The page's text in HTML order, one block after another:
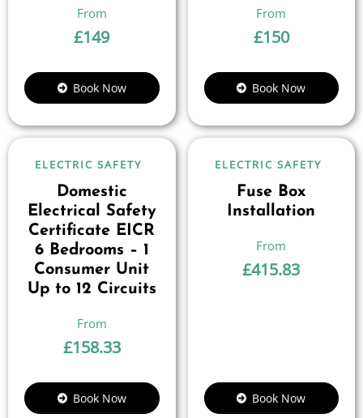
£149
Book Now
£150
Book Now
ELECTRIC SAFETY
Domestic
Electrical Safety
Certificate EICR
6 Bedrooms – 1
Consumer Unit
Up to 12 Circuits
£158.33
Book Now
ELECTRIC SAFETY
Fuse Box
Installation
£415.83
Book Now